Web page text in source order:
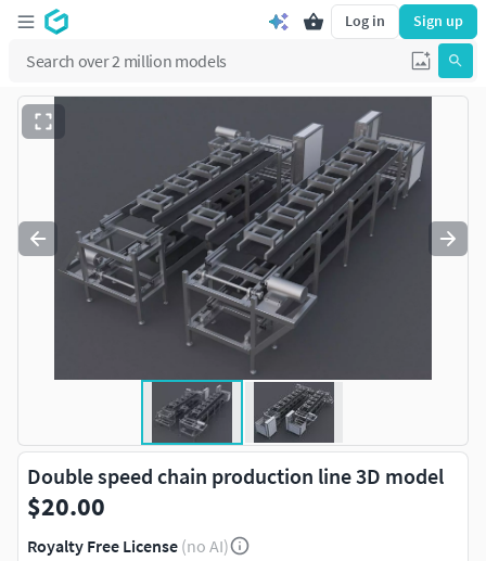
Log in Sign up
Double speed chain production line 3D model
$20.00
Royalty Free License (no AI)